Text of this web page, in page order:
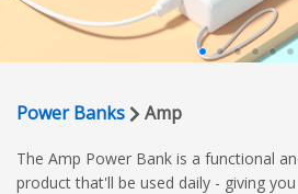
Power Banks Amp
The Amp Power Bank is a functional
product that'll be used daily - giving